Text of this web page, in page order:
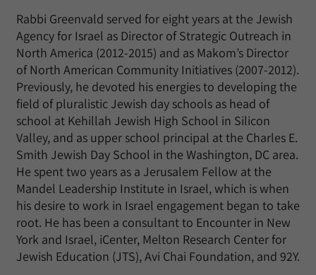
Rabbi Greenvald served for eight years at the Jewish
Agency for Israel as Director of Strategic Outreach in
North America (2012-2015) and as Makom’s Director
of North American Community Initiatives (2007-2012).
Previously, he devoted his energies to developing the
field of pluralistic Jewish day schools as head of
school at Kehillah Jewish High School in Silicon
Valley, and as upper school principal at the Charles E.
Smith Jewish Day School in the Washington, DC area.
He spent two years as a Jerusalem Fellow at the
Mandel Leadership Institute in Israel, which is when
his desire to work in Israel engagement began to take
root. He has been a consultant to Encounter in New
York and Israel, iCenter, Melton Research Center for
Jewish Education (JTS), Avi Chai Foundation, and 92Y.